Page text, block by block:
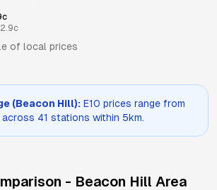
c
c
of local prices
(Beacon Hill): E10 prices range from
across 41 stations within 5km.
- Beacon Hill Area